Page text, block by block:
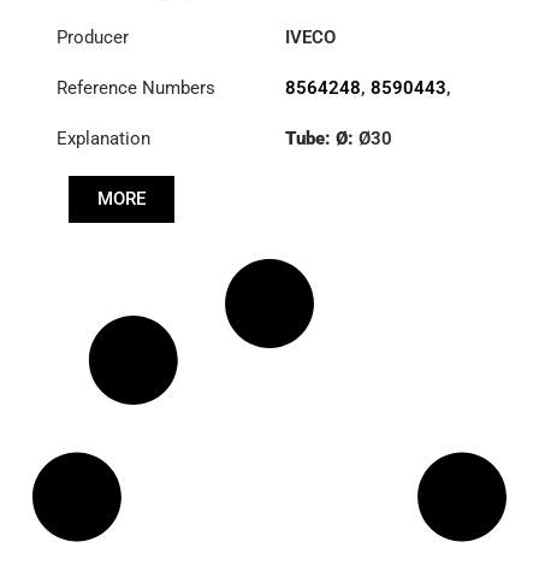
Producer IVECO
Reference Numbers 8564248, 8590443,
Explanation
Tube: Ø: Ø30
MORE